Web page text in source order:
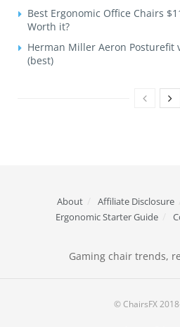
Best Ergonomic Office Chairs
Worth it?
Herman Miller Aeron Posturefit
(best)
About Affiliate Disclosure
Ergonomic Starter Guide
Gaming chair trends,
© ChairsFX